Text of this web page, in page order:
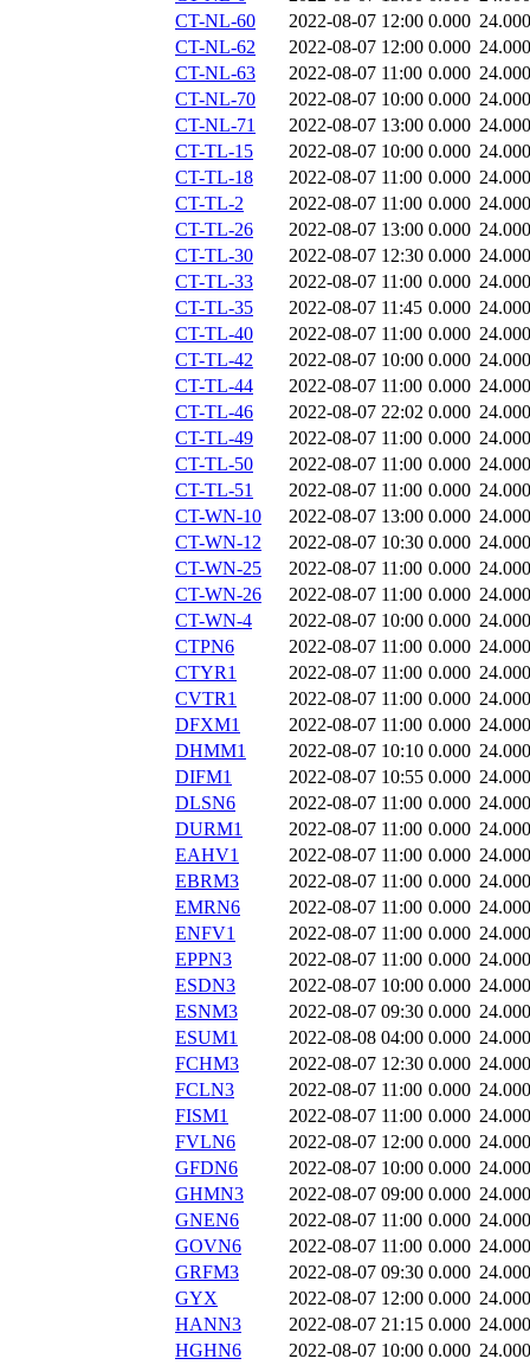
CT-NL-60
2022-08-07 12:00 0.000 24.000
CT-NL-62
2022-08-07 12:00 0.000 24.000
CT-NL-63
2022-08-07 11:00 0.000 24.000
CT-NL-70
2022-08-07 10:00 0.000 24.000
CT-NL-71
2022-08-07 13:00 0.000 24.000
CT-TL-15
2022-08-07 10:00 0.000 24.000
CT-TL-18
2022-08-07 11:00 0.000 24.000
CT-TL-2
2022-08-07 11:00 0.000 24.000
CT-TL-26
2022-08-07 13:00 0.000 24.000
CT-TL-30
2022-08-07 12:30 0.000 24.000
CT-TL-33
2022-08-07 11:00 0.000 24.000
CT-TL-35
2022-08-07 11:45 0.000 24.000
CT-TL-40
2022-08-07 11:00 0.000 24.000
CT-TL-42
2022-08-07 10:00 0.000 24.000
CT-TL-44
2022-08-07 11:00 0.000 24.000
CT-TL-46
2022-08-07 22:02 0.000 24.000
CT-TL-49
2022-08-07 11:00 0.000 24.000
CT-TL-50
2022-08-07 11:00 0.000 24.000
CT-TL-51
2022-08-07 11:00 0.000 24.000
CT-WN-10
2022-08-07 13:00 0.000 24.000
CT-WN-12
2022-08-07 10:30 0.000 24.000
CT-WN-25
2022-08-07 11:00 0.000 24.000
CT-WN-26
2022-08-07 11:00 0.000 24.000
CT-WN-4
2022-08-07 10:00 0.000 24.000
CTPN6
2022-08-07 11:00 0.000 24.000
CTYR1
2022-08-07 11:00 0.000 24.000
CVTR1
2022-08-07 11:00 0.000 24.000
DFXM1
2022-08-07 11:00 0.000 24.000
DHMM1
2022-08-07 10:10 0.000 24.000
DIFM1
2022-08-07 10:55 0.000 24.000
DLSN6
2022-08-07 11:00 0.000 24.000
DURM1
2022-08-07 11:00 0.000 24.000
EAHV1
2022-08-07 11:00 0.000 24.000
EBRM3
2022-08-07 11:00 0.000 24.000
EMRN6
2022-08-07 11:00 0.000 24.000
ENFV1
2022-08-07 11:00 0.000 24.000
EPPN3
2022-08-07 11:00 0.000 24.000
ESDN3
2022-08-07 10:00 0.000 24.000
ESNM3
2022-08-07 09:30 0.000 24.000
ESUM1
2022-08-08 04:00 0.000 24.000
FCHM3
2022-08-07 12:30 0.000 24.000
FCLN3
2022-08-07 11:00 0.000 24.000
FISM1
2022-08-07 11:00 0.000 24.000
FVLN6
2022-08-07 12:00 0.000 24.000
GFDN6
2022-08-07 10:00 0.000 24.000
GHMN3
2022-08-07 09:00 0.000 24.000
GNEN6
2022-08-07 11:00 0.000 24.000
GOVN6
2022-08-07 11:00 0.000 24.000
GRFM3
2022-08-07 09:30 0.000 24.000
GYX
2022-08-07 12:00 0.000 24.000
HANN3
2022-08-07 21:15 0.000 24.000
HGHN6
2022-08-07 10:00 0.000 24.000